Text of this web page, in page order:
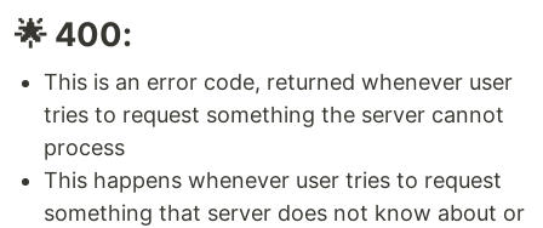
🌟 400:
This is an error code, returned whenever user
tries to request something the server cannot
process
This happens whenever user tries to request
something that server does not know about or